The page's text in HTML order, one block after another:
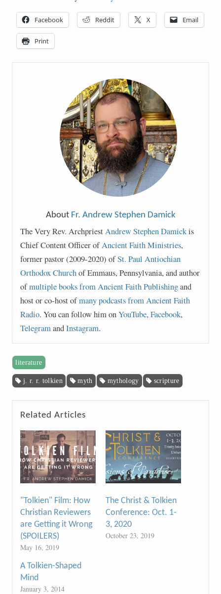
Facebook Reddit X Email
Print
About Fr. Andrew Stephen Damick
The Very Rev. ArchpriestAndrew Stephen Damickis
Chief Content Officer ofAncient Faith Ministries,
former pastor (2009-2020) ofSt. Paul Antiochian
Orthodox Churchof Emmaus, Pennsylvania, and author
ofmultiple books from Ancient Faith Publishingand
host or co-host ofmany podcasts from Ancient Faith
Radio. You can follow him onYouTube, Facebook,
TelegramandInstagram.
literature
j. r. r. tolkien myth mythology scripture
Related Articles
"Tolkien" Film: How
Christian Reviewers
are Getting it Wrong
(SPOILERS)
May 16, 2019
The Christ & Tolkien
Conference: Oct. 1-
3, 2020
October 23, 2019
A Tolkien-Shaped
Mind
January 3, 2014